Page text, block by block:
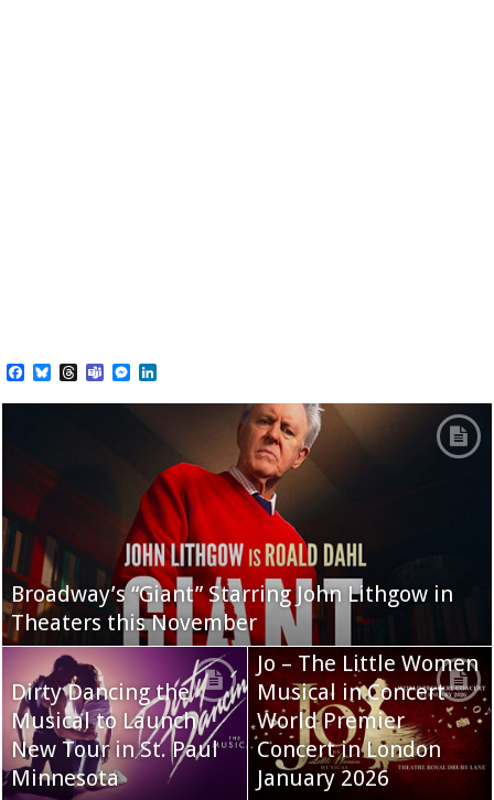
Facebook
BlueskyThreads
TeamsMessenger
Broadway’s “Giant” Starring John Lithgow in
Theaters this November
Dirty Dancing the
Musical to Launch
New Tour in St. Paul
Minnesota
Jo – The Little Women
Musical in Concert
World Premier
Concert in London
January 2026